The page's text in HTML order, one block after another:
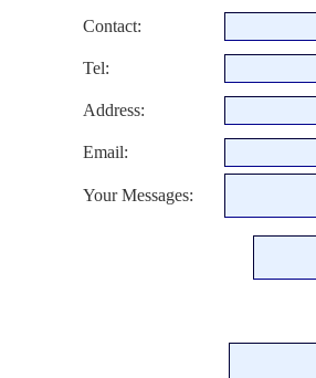
Contact:
Tel:
Address:
Email:
Your Messages: